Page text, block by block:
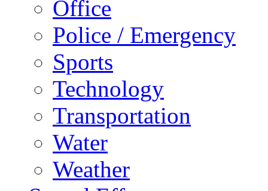
Office
Police / Emergency
Sports
Technology
Transportation
Water
Weather